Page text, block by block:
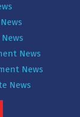
News
News
News